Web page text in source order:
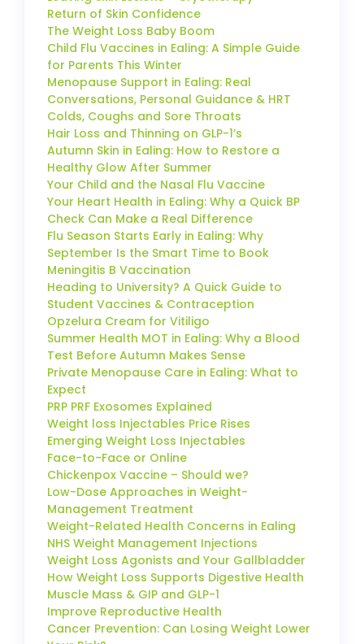
Return of Skin Confidence
The Weight Loss Baby Boom
Child Flu Vaccines in Ealing: A Simple Guide
for Parents This Winter
Menopause Support in Ealing: Real
Conversations, Personal Guidance & HRT
Colds, Coughs and Sore Throats
Hair Loss and Thinning on GLP-1’s
Autumn Skin in Ealing: How to Restore a
Healthy Glow After Summer
Your Child and the Nasal Flu Vaccine
Your Heart Health in Ealing: Why a Quick BP
Check Can Make a Real Difference
Flu Season Starts Early in Ealing: Why
September Is the Smart Time to Book
Meningitis B Vaccination
Heading to University? A Quick Guide to
Student Vaccines & Contraception
Opzelura Cream for Vitiligo
Summer Health MOT in Ealing: Why a Blood
Test Before Autumn Makes Sense
Private Menopause Care in Ealing: What to
Expect
PRP PRF Exosomes Explained
Weight loss Injectables Price Rises
Emerging Weight Loss Injectables
Face-to-Face or Online
Chickenpox Vaccine – Should we?
Low-Dose Approaches in Weight-
Management Treatment
Weight-Related Health Concerns in Ealing
NHS Weight Management Injections
Weight Loss Agonists and Your Gallbladder
How Weight Loss Supports Digestive Health
Muscle Mass & GIP and GLP-1
Improve Reproductive Health
Cancer Prevention: Can Losing Weight Lower